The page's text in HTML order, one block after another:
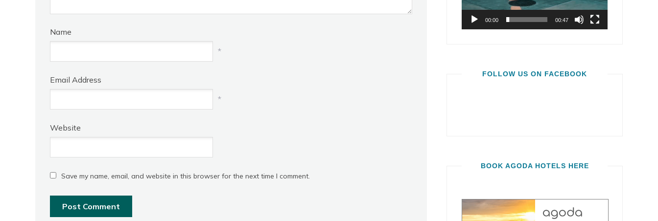
Name
*
Email Address
*
Website
Save my name, email, and website in this browser for the next time I comment.
00:00 00:47
FOLLOW US ON FACEBOOK
BOOK AGODA HOTELS HERE